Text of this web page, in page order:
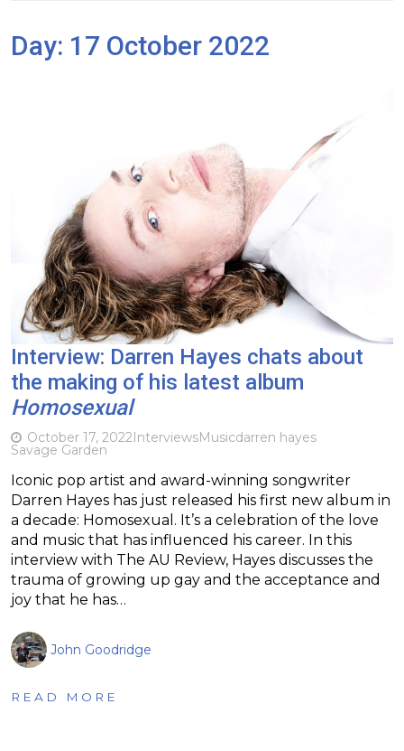
Day: 17 October 2022
Interview: Darren Hayes chats about
the making of his latest album
Homosexual
October 17, 2022InterviewsMusicdarren hayes
Savage Garden
Iconic pop artist and award-winning songwriter
Darren Hayes has just released his first new album in
a decade: Homosexual. It’s a celebration of the love
and music that has influenced his career. In this
interview with The AU Review, Hayes discusses the
trauma of growing up gay and the acceptance and
joy that he has…
John Goodridge
READ MORE